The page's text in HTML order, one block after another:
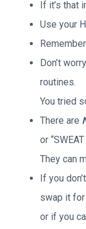
If it’s that
Use your
Don’t
routines.
You tried
There are
or
They can
If you
swap it
or if you